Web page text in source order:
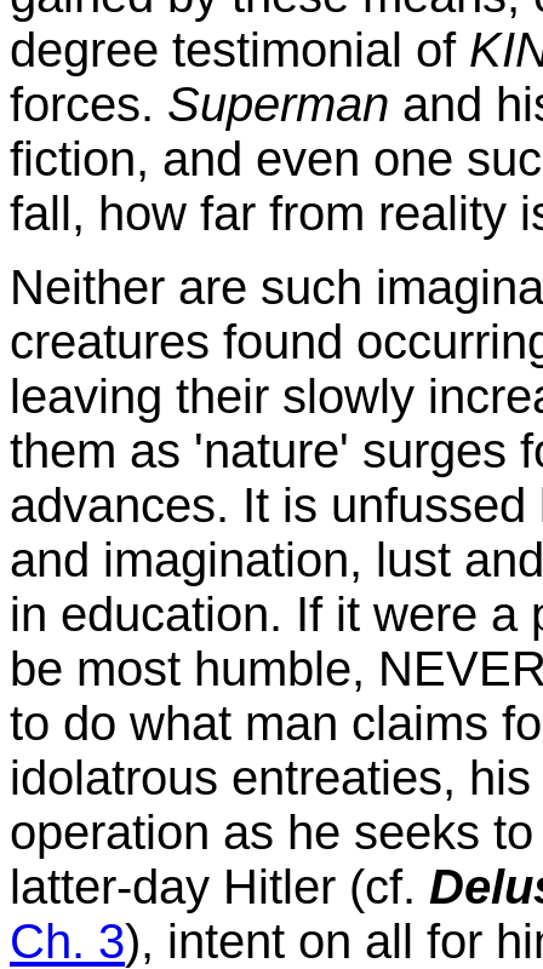
degree testimonial of
forces. Superman and
fiction, and even one
fall, how far from reality
Neither are such
creatures found
leaving their slowly
them as 'nature' surges
advances. It is
and imagination, lust
in education. If it were a
be most humble,
to do what man claims
idolatrous entreaties,
operation as he seeks
latter-day Hitler (cf.
Ch. 3), intent on all for